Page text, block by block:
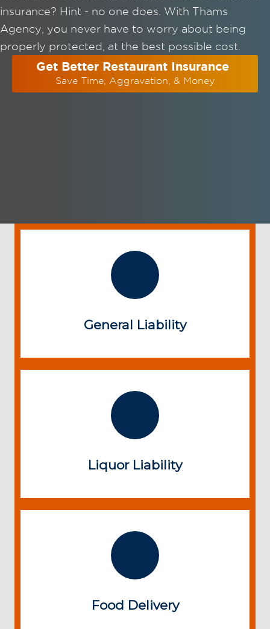
insurance? Hint - no one does. With Thams
Agency, you never have to worry about being
properly protected, at the best possible cost.
Get Better Restaurant Insurance
Save Time, Aggravation, & Money
General Liability
Liquor Liability
Food Delivery